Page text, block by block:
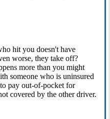
hit you doesn't have
worse, they take off?
more than you might
someone who is uninsured
pay out-of-pocket for
covered by the other driver.